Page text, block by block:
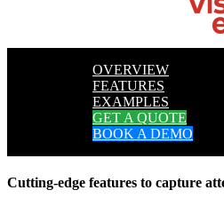
OVERVIEW
FEATURES
EXAMPLES
GET A QUOTE
BOOK A DEMO
Cutting-edge features to capture